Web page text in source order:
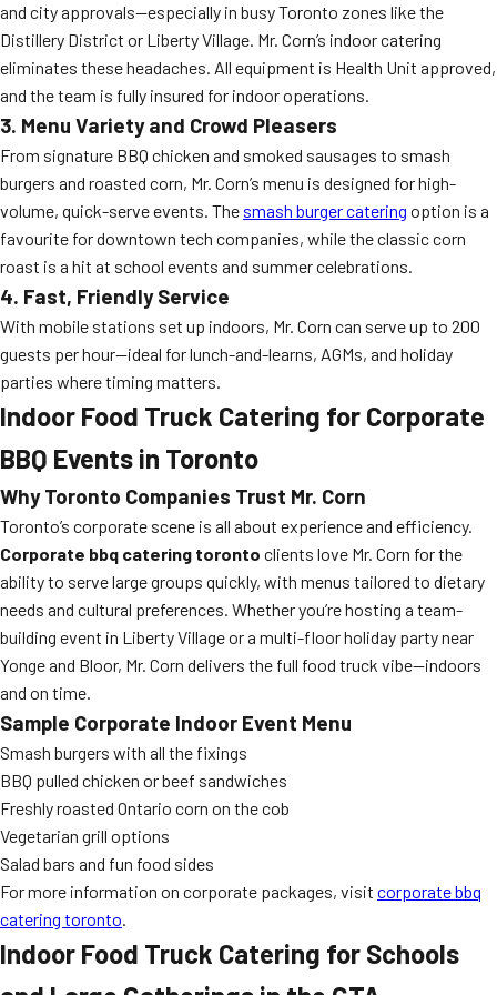
and city approvals—especially in busy Toronto zones like the
Distillery District or Liberty Village. Mr. Corn’s indoor catering
eliminates these headaches. All equipment is Health Unit approved,
and the team is fully insured for indoor operations.
3. Menu Variety and Crowd Pleasers
From signature BBQ chicken and smoked sausages to smash
burgers and roasted corn, Mr. Corn’s menu is designed for high-
volume, quick-serve events. The smash burger catering option is a
favourite for downtown tech companies, while the classic corn
roast is a hit at school events and summer celebrations.
4. Fast, Friendly Service
With mobile stations set up indoors, Mr. Corn can serve up to 200
guests per hour—ideal for lunch-and-learns, AGMs, and holiday
parties where timing matters.
Indoor Food Truck Catering for Corporate
BBQ Events in Toronto
Why Toronto Companies Trust Mr. Corn
Toronto’s corporate scene is all about experience and efficiency.
Corporate bbq catering toronto clients love Mr. Corn for the
ability to serve large groups quickly, with menus tailored to dietary
needs and cultural preferences. Whether you’re hosting a team-
building event in Liberty Village or a multi-floor holiday party near
Yonge and Bloor, Mr. Corn delivers the full food truck vibe—indoors
and on time.
Sample Corporate Indoor Event Menu
Smash burgers with all the fixings
BBQ pulled chicken or beef sandwiches
Freshly roasted Ontario corn on the cob
Vegetarian grill options
Salad bars and fun food sides
For more information on corporate packages, visit corporate bbq
catering toronto.
Indoor Food Truck Catering for Schools